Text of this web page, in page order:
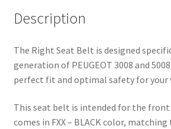
Description
The Right Seat Belt is designed
generation of PEUGEOT 3008 and
perfect fit and optimal safety for your
This seat belt is intended for the front
comes in FXX – BLACK color,